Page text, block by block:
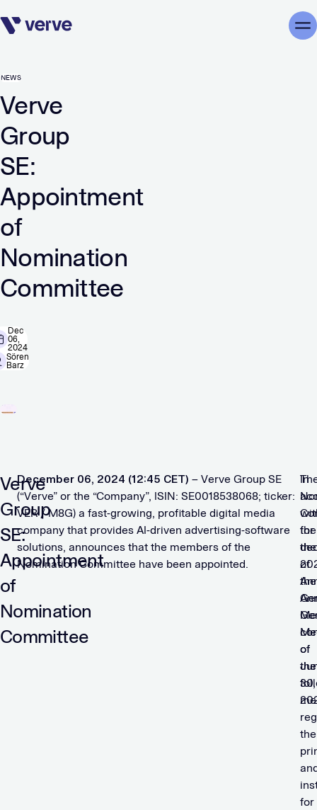
Skip navigation
NEWS
Verve
Group
SE:
Appointment
of
Nomination
Committee
Dec
06,
2024
Sören
Barz
Verve
Group
SE:
Appointment
of
Nomination
Committee
December 06, 2024 (12:45 CET) – Verve Group SE
(“Verve” or the “Company”, ISIN: SE0018538068; ticker:
VER / M8G) a fast-growing, profitable digital media
company that provides AI-driven advertising-software
solutions, announces that the members of the
Nomination Committee have been appointed.
In
the
of
the
of
30,
the
for
for
the
of
the